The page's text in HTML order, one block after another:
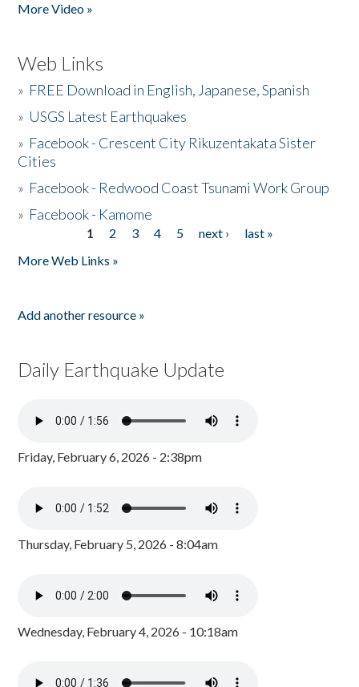
More Video »
Web Links
» FREE Download in English, Japanese, Spanish
» USGS Latest Earthquakes
» Facebook - Crescent City Rikuzentakata Sister
Cities
» Facebook - Redwood Coast Tsunami Work Group
» Facebook - Kamome
1 2 3 4 5 next ›
last »
More Web Links »
Add another resource »
Daily Earthquake Update
Friday, February 6, 2026 - 2:38pm
Thursday, February 5, 2026 - 8:04am
Wednesday, February 4, 2026 - 10:18am